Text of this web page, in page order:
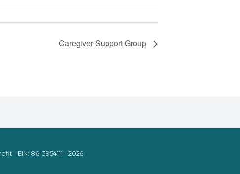
Caregiver Support Group
- EIN: 86-3954111 - 2026